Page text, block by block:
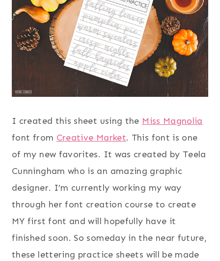
I created this sheet using the Miss Magnolia
font from Creative Market. This font is one
of my new favorites. It was created by Teela
Cunningham who is an amazing graphic
designer. I’m currently working my way
through her font creation course to create
MY first font and will hopefully have it
finished soon. So someday in the near future,
these lettering practice sheets will be made